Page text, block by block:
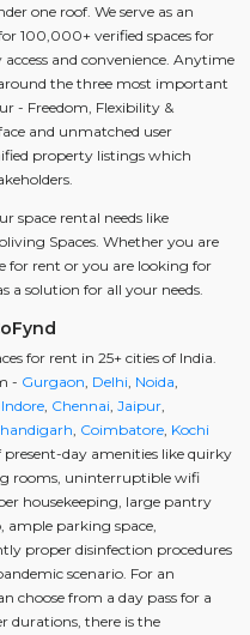
one roof. We serve as an
100,000+ verified spaces for
and convenience. Anytime
the three most important
- Freedom, Flexibility &
and unmatched user
property listings which
space rental needs like
Spaces. Whether you are
for rent or you are looking for
a solution for all your needs.
for rent in 25+ cities of India.
- Gurgaon, Delhi, Noida,
Indore, Chennai, Jaipur,
, Coimbatore, Kochi
present-day amenities like quirky
rooms, uninterruptible wifi
housekeeping, large pantry
ample parking space,
proper disinfection procedures
scenario. For an
choose from a day pass for a
durations, there is the